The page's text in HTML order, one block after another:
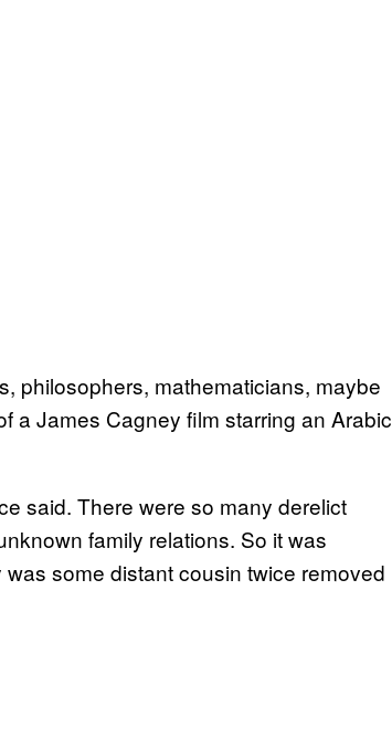
philosophers, mathematicians, maybe
a James Cagney film starring an Arabic
said. There were so many derelict
family relations. So it was
some distant cousin twice removed